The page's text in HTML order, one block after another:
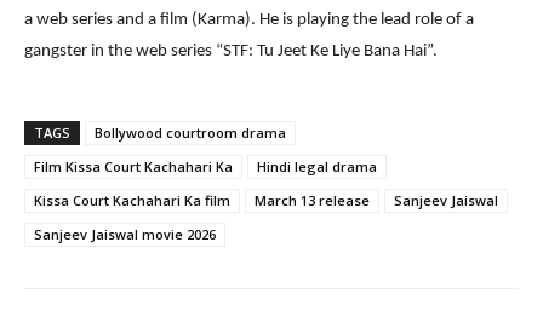
a web series and a film (Karma). He is playing the lead role of a
gangster in the web series “STF: Tu Jeet Ke Liye Bana Hai”.
TAGS
Bollywood courtroom drama
Film Kissa Court Kachahari Ka
Hindi legal drama
Kissa Court Kachahari Ka film
March 13 release
Sanjeev Jaiswal
Sanjeev Jaiswal movie 2026